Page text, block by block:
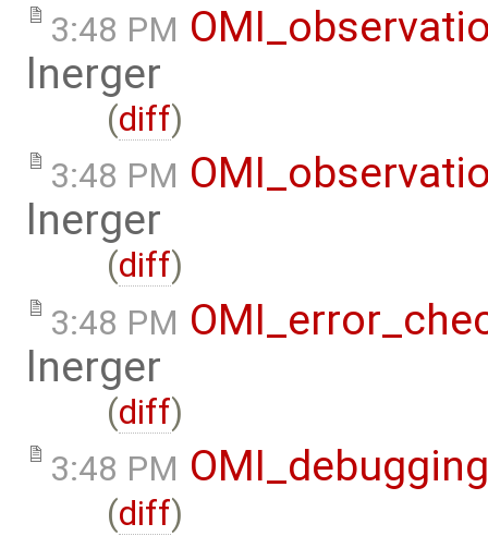
3:48 PM
lnerger
(diff)
3:48 PM
lnerger
(diff)
3:48 PM
lnerger
(diff)
3:48 PM
(diff)